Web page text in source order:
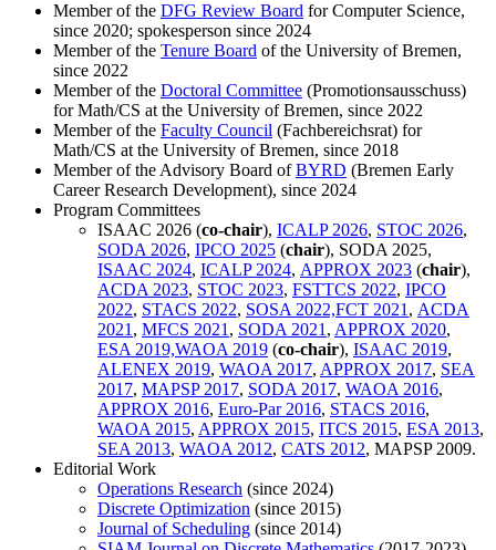
Member of the DFG Review Board for Computer Science,
since 2020; spokesperson since 2024
Member of the Tenure Board of the University of Bremen,
since 2022
Member of the Doctoral Committee (Promotionsausschuss)
for Math/CS at the University of Bremen, since 2022
Member of the Faculty Council (Fachbereichsrat) for
Math/CS at the University of Bremen, since 2018
Member of the Advisory Board ofBYRD (Bremen Early
Career Research Development), since 2024
Program Committees
ISAAC 2026 (co-chair), ICALP 2026, STOC 2026,
SODA 2026, IPCO 2025 (chair), SODA 2025,
ISAAC 2024, ICALP 2024, APPROX 2023 (chair),
ACDA 2023, STOC 2023, FSTTCS 2022, IPCO
2022, STACS 2022, SOSA 2022,FCT 2021 , ACDA
2021 , MFCS 2021 , SODA 2021 , APPROX 2020,
ESA 2019,WAOA 2019 (co-chair), ISAAC 2019,
ALENEX 2019, WAOA 2017, APPROX 2017, SEA
2017, MAPSP 2017, SODA 2017, WAOA 2016,
APPROX 2016, Euro-Par 2016, STACS 2016,
WAOA 2015, APPROX 2015, ITCS 2015, ESA 2013,
SEA 2013, WAOA 2012, CATS 2012, MAPSP 2009.
Editorial Work
Operations Research (since 2024)
Discrete Optimization (since 2015)
Journal of Scheduling (since 2014)